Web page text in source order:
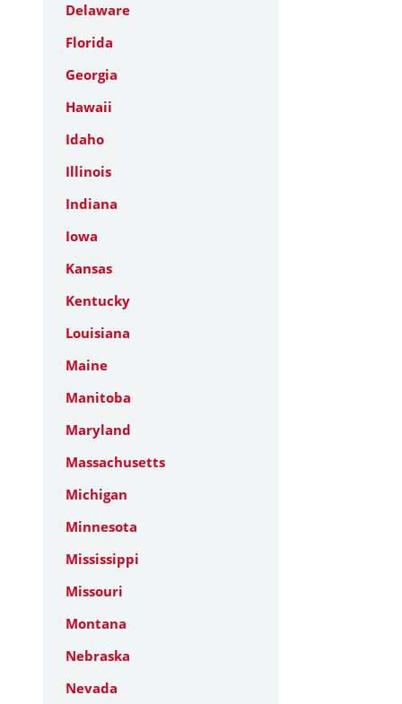
Delaware
Florida
Georgia
Hawaii
Idaho
Illinois
Indiana
Iowa
Kansas
Kentucky
Louisiana
Maine
Manitoba
Maryland
Massachusetts
Michigan
Minnesota
Mississippi
Missouri
Montana
Nebraska
Nevada